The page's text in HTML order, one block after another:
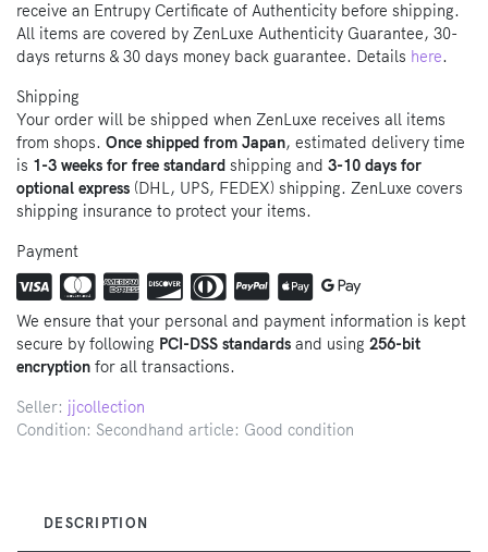
receive an Entrupy Certificate of Authenticity before shipping.
All items are covered by ZenLuxe Authenticity Guarantee, 30-
days returns & 30 days money back guarantee. Details here.
Shipping
Your order will be shipped when ZenLuxe receives all items
from shops. Once shipped from Japan, estimated delivery time
is 1-3 weeks for free standard shipping and 3-10 days for
optional express (DHL, UPS, FEDEX) shipping. ZenLuxe covers
shipping insurance to protect your items.
Payment
We ensure that your personal and payment information is kept
secure by following PCI-DSS standards and using 256-bit
encryption for all transactions.
Seller: jjcollection
Condition: Secondhand article: Good condition
DESCRIPTION